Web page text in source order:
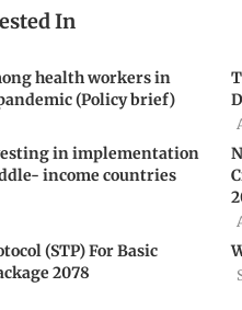
In
health workers in
(Policy brief)
in implementation
income countries
(STP) For Basic
2078